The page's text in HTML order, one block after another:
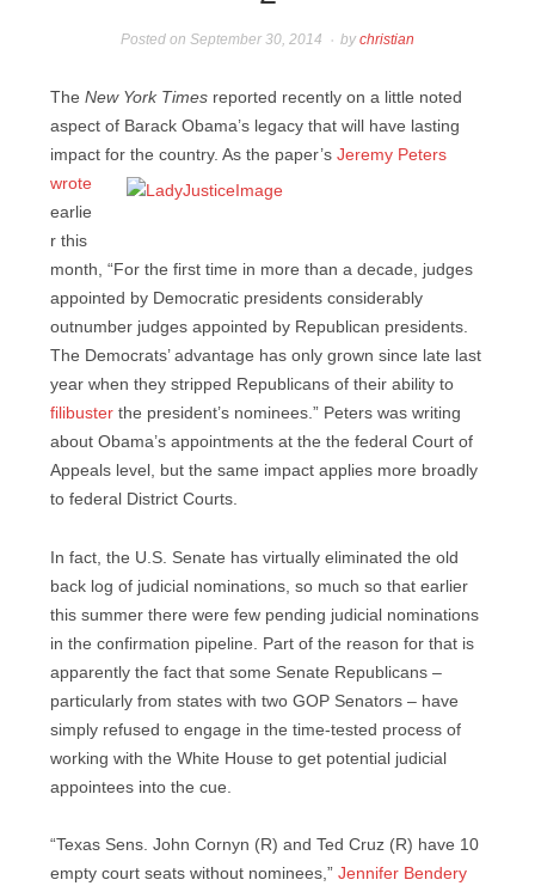
Posted on September 30, 2014 bychristian
The New York Times reported recently on a little noted
aspect of Barack Obama’s legacy that will have lasting
impact for the country. As the paper’s Jeremy Peters
wrote
earlie
r this
month, “For the first time in more than a decade, judges
appointed by Democratic presidents considerably
outnumber judges appointed by Republican presidents.
The Democrats’ advantage has only grown since late last
year when they stripped Republicans of their ability to
filibuster the president’s nominees.” Peters was writing
about Obama’s appointments at the the federal Court of
Appeals level, but the same impact applies more broadly
to federal District Courts.
In fact, the U.S. Senate has virtually eliminated the old
back log of judicial nominations, so much so that earlier
this summer there were few pending judicial nominations
in the confirmation pipeline. Part of the reason for that is
apparently the fact that some Senate Republicans –
particularly from states with two GOP Senators – have
simply refused to engage in the time-tested process of
working with the White House to get potential judicial
appointees into the cue.
“Texas Sens. John Cornyn (R) and Ted Cruz (R) have 10
empty court seats without nominees,” Jennifer Bendery